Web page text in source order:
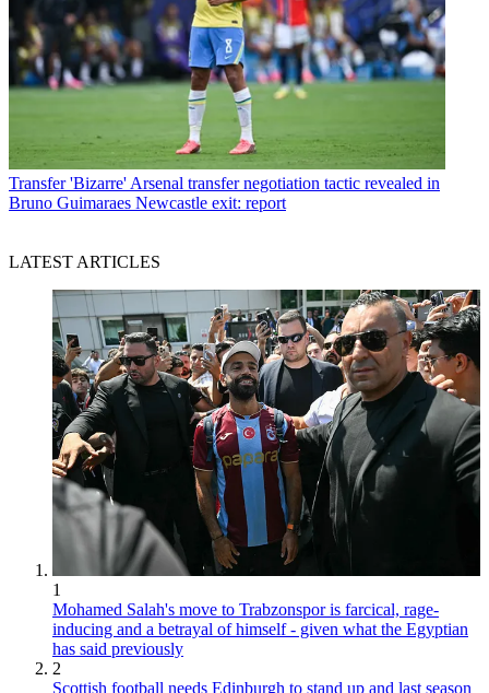
Transfer 'Bizarre' Arsenal transfer negotiation tactic revealed in
Bruno Guimaraes Newcastle exit: report
LATEST ARTICLES
1
Mohamed Salah's move to Trabzonspor is farcical, rage-
inducing and a betrayal of himself - given what the Egyptian
has said previously
2
Scottish football needs Edinburgh to stand up and last season